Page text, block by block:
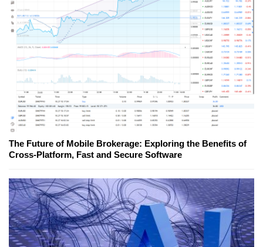
The Future of Mobile Brokerage: Exploring the Benefits of
Cross-Platform, Fast and Secure Software